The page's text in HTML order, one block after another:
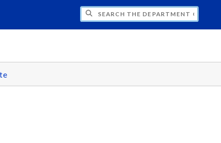
THE DEPARTMENT OF CLASSICS